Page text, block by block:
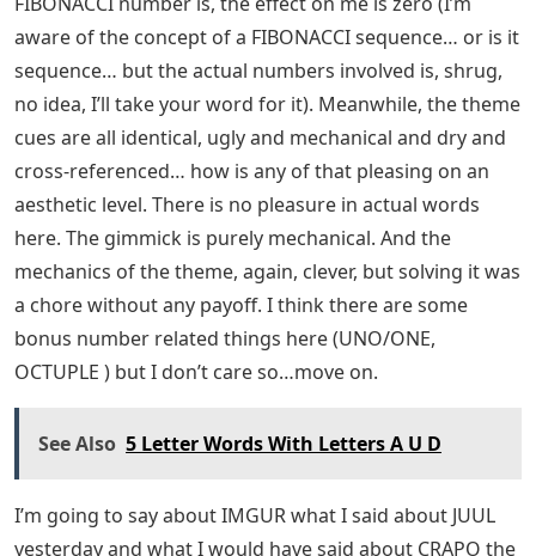
aware of the concept of a FIBONACCI sequence… or is it
sequence… but the actual numbers involved is, shrug,
no idea, I’ll take your word for it). Meanwhile, the theme
cues are all identical, ugly and mechanical and dry and
cross-referenced… how is any of that pleasing on an
aesthetic level. There is no pleasure in actual words
here. The gimmick is purely mechanical. And the
mechanics of the theme, again, clever, but solving it was
a chore without any payoff. I think there are some
bonus number related things here (UNO/ONE,
OCTUPLE ) but I don’t care so…move on.
See Also 5 Letter Words With Letters A U D
I’m going to say about IMGUR what I said about JUUL
yesterday and what I would have said about CRAPO the